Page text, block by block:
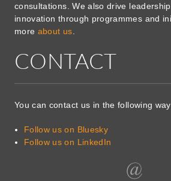
consultations. We also drive
innovation through programmes and
more about us
CONTACT
You can contact us in the following
Follow us on Bluesky
Follow us on LinkedIn